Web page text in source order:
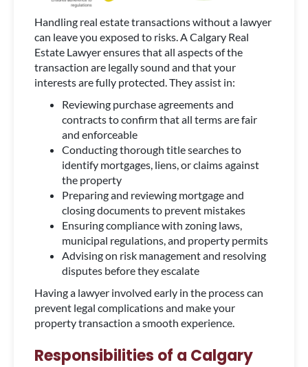
Handling real estate transactions without a lawyer
can leave you exposed to risks. A Calgary Real
Estate Lawyer ensures that all aspects of the
transaction are legally sound and that your
interests are fully protected. They assist in:
Reviewing purchase agreements and
contracts to confirm that all terms are fair
and enforceable
Conducting thorough title searches to
identify mortgages, liens, or claims against
the property
Preparing and reviewing mortgage and
closing documents to prevent mistakes
Ensuring compliance with zoning laws,
municipal regulations, and property permits
Advising on risk management and resolving
disputes before they escalate
Having a lawyer involved early in the process can
prevent legal complications and make your
property transaction a smooth experience.
Responsibilities of a Calgary